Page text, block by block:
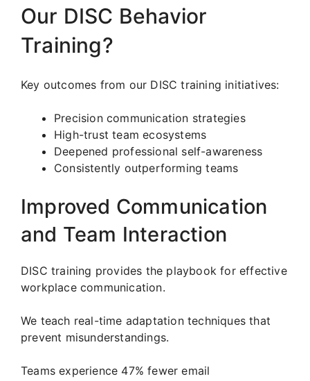
Our DISC Behavior
Training?
Key outcomes from our DISC training initiatives:
Precision communication strategies
High-trust team ecosystems
Deepened professional self-awareness
Consistently outperforming teams
Improved Communication
and Team Interaction
DISC training provides the playbook for effective
workplace communication.
We teach real-time adaptation techniques that
prevent misunderstandings.
Teams experience 47% fewer email